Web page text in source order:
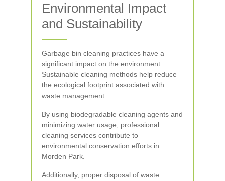
Environmental Impact
and Sustainability
Garbage bin cleaning practices have a
significant impact on the environment.
Sustainable cleaning methods help reduce
the ecological footprint associated with
waste management.
By using biodegradable cleaning agents and
minimizing water usage, professional
cleaning services contribute to
environmental conservation efforts in
Morden Park.
Additionally, proper disposal of waste